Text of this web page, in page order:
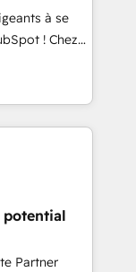
has earned
à se
! Chez
que la
web,
! C'est
de
le pilotage
🚀
logiciels
potential
Partner